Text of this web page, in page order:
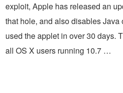
exploit, Apple has released an
that hole, and also disables Java
used the applet in over 30 days.
all OS X users running 10.7 …